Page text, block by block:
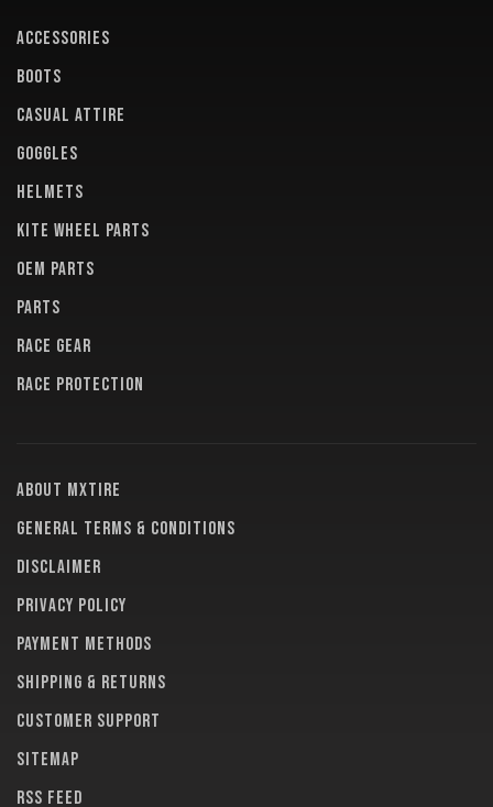
ACCESSORIES
BOOTS
CASUAL ATTIRE
GOGGLES
HELMETS
KITE WHEEL PARTS
OEM PARTS
PARTS
RACE GEAR
RACE PROTECTION
About MXTire
General terms & conditions
Disclaimer
Privacy policy
Payment methods
Shipping & returns
Customer support
Sitemap
RSS feed